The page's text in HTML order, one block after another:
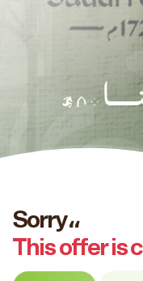
Sorry،،
This offer is